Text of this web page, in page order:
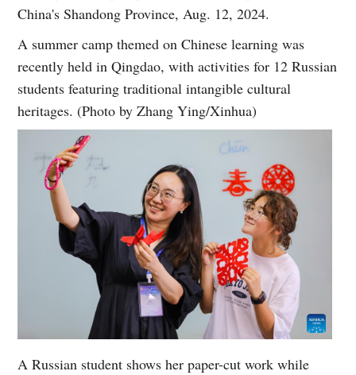
China's Shandong Province, Aug. 12, 2024.
A summer camp themed on Chinese learning was
recently held in Qingdao, with activities for 12 Russian
students featuring traditional intangible cultural
heritages. (Photo by Zhang Ying/Xinhua)
A Russian student shows her paper-cut work while